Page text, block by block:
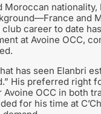
career to date
at Avoine OCC,
has seen Elanbri
His preferred right
OCC in both
for his time at